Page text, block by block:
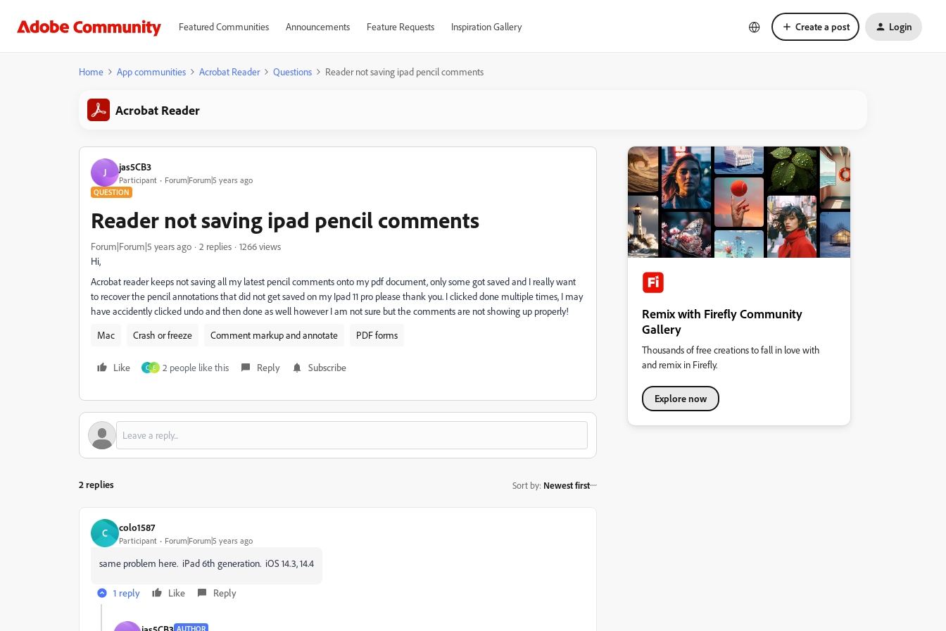
Featured Communities Announcements Feature Requests Inspiration Gallery Create a post Login
Home App communities Acrobat Reader Questions Reader not saving ipad pencil comments
Acrobat Reader
J jas5CB3
Participant Forum|Forum|5 years ago
QUESTION
Reader not saving ipad pencil comments
Forum|Forum|5 years ago 2 replies
1266 views
Hi,
Acrobat reader keeps not saving all my latest pencil comments onto my pdf document, only some got saved and I really want
to recover the pencil annotations that did not get saved on my Ipad 11 pro please thank you. I clicked done multiple times, I may
have accidently clicked undo and then done as well however I am not sure but the comments are not showing up properly!
Mac
Crash or freeze Comment markup and annotate PDF forms
Like C E 2 people like this Reply Subscribe
2 replies Sort by: Newest first
C colo1587
Participant Forum|Forum|5 years ago
same problem here. iPad 6th generation. iOS 14.3, 14.4
1 reply Like Reply
AUTHOR
Remix with Firefly Community
Gallery
Thousands of free creations to fall in love with
and remix in Firefly.
Explore now